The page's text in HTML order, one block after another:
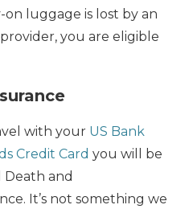
luggage is lost by an
you are eligible
with your US Bank
Credit Card you will be
and
It’s not something we